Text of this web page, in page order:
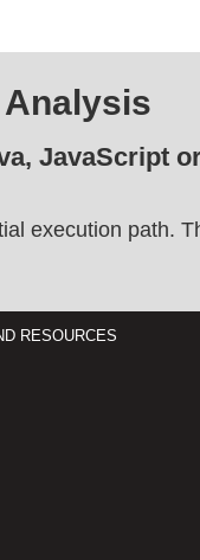
JavaScript
execution path.
RESOURCES